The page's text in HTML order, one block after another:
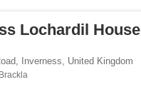
Lochardil House
, Inverness, United Kingdom